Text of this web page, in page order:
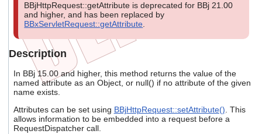
to
go
to
the
result.
Touch
can
use
BBjHttpRequest::getAttribute is deprecated for BBj 21.00
and higher, and has been replaced by
BBxServletRequest::getAttribute
Description
In BBj 15.00 and higher, this method returns the value of the
named attribute as an Object, or null() if no attribute of the given
name exists.
Attributes can be set using BBjHttpRequest::setAttribute(). This
allows information to be embedded into a request before a
RequestDispatcher call.